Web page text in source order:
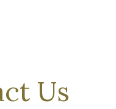
Us